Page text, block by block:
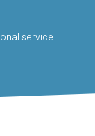
service.